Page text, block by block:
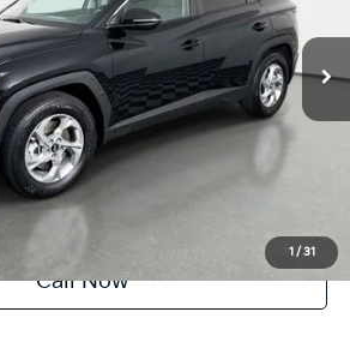
1 / 31
mi Ext. Int.
INSTANT PRICE
Call Now